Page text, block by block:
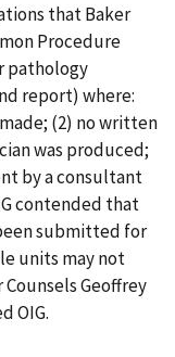
that Baker
Procedure
pathology
report) where:
(2) no written
was produced;
by a consultant
contended that
submitted for
units may not
Geoffrey
OIG.